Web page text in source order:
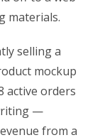
materials.
selling a
mockup
active orders
—
from a